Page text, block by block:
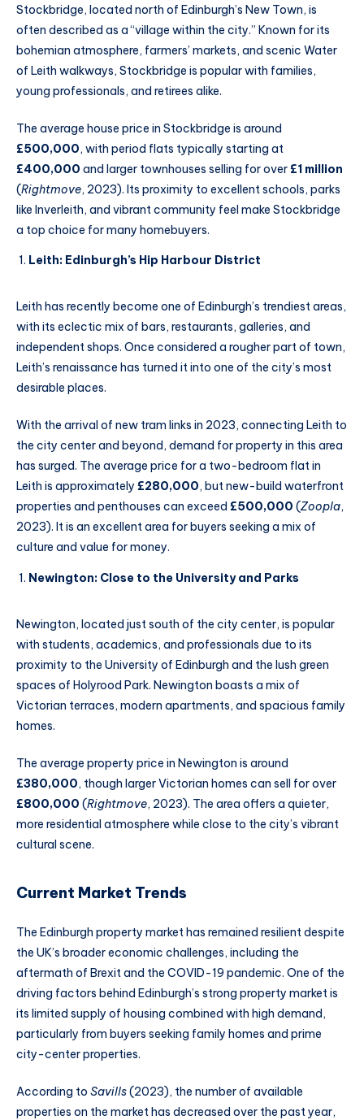
Stockbridge, located north of Edinburgh’s New Town, is
often described as a “village within the city.” Known for its
bohemian atmosphere, farmers’ markets, and scenic Water
of Leith walkways, Stockbridge is popular with families,
young professionals, and retirees alike.
The average house price in Stockbridge is around
£500,000, with period flats typically starting at
£400,000 and larger townhouses selling for over£1 million
(Rightmove, 2023). Its proximity to excellent schools, parks
like Inverleith, and vibrant community feel make Stockbridge
a top choice for many homebuyers.
Leith: Edinburgh’s Hip Harbour District
Leith has recently become one of Edinburgh’s trendiest areas,
with its eclectic mix of bars, restaurants, galleries, and
independent shops. Once considered a rougher part of town,
Leith’s renaissance has turned it into one of the city’s most
desirable places.
With the arrival of new tram links in 2023, connecting Leith to
the city center and beyond, demand for property in this area
has surged. The average price for a two-bedroom flat in
Leith is approximately £280,000, but new-build waterfront
properties and penthouses can exceed £500,000 (Zoopla,
2023). It is an excellent area for buyers seeking a mix of
culture and value for money.
Newington: Close to the University and Parks
Newington, located just south of the city center, is popular
with students, academics, and professionals due to its
proximity to the University of Edinburgh and the lush green
spaces of Holyrood Park. Newington boasts a mix of
Victorian terraces, modern apartments, and spacious family
homes.
The average property price in Newington is around
£380,000, though larger Victorian homes can sell for over
£800,000 (Rightmove, 2023). The area offers a quieter,
more residential atmosphere while close to the city’s vibrant
cultural scene.
Current Market Trends
The Edinburgh property market has remained resilient despite
the UK’s broader economic challenges, including the
aftermath of Brexit and the COVID-19 pandemic. One of the
driving factors behind Edinburgh’s strong property market is
its limited supply of housing combined with high demand,
particularly from buyers seeking family homes and prime
city-center properties.
According to Savills(2023), the number of available
properties on the market has decreased over the past year,